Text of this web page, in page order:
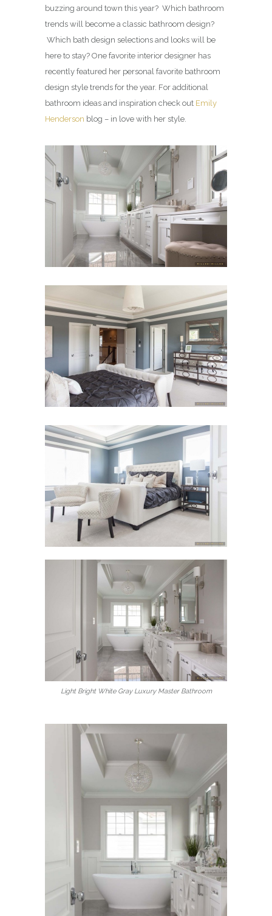
buzzing around town this year? Which bathroom
trends will become a classic bathroom design?
Which bath design selections and looks will be
here to stay? One favorite interior designer has
recently featured her personal favorite bathroom
design style trends for the year. For additional
bathroom ideas and inspiration check out Emily
Henderson blog – in love with her style.
Light Bright White Gray Luxury Master Bathroom